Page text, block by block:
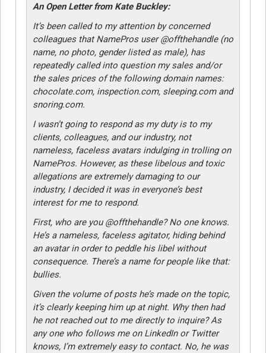
An Open Letter from Kate Buckley:
It’s been called to my attention by concerned
colleagues that NamePros user @offthehandle (no
name, no photo, gender listed as male), has
repeatedly called into question my sales and/or
the sales prices of the following domain names:
chocolate.com, inspection.com, sleeping.com and
snoring.com.
I wasn’t going to respond as my duty is to my
clients, colleagues, and our industry, not
nameless, faceless avatars indulging in trolling on
NamePros. However, as these libelous and toxic
allegations are extremely damaging to our
industry, I decided it was in everyone’s best
interest for me to respond.
First, who are you @offthehandle? No one knows.
He’s a nameless, faceless agitator, hiding behind
an avatar in order to peddle his libel without
consequence. There’s a name for people like that:
bullies.
Given the volume of posts he’s made on the topic,
it’s clearly keeping him up at night. Why then had
he not reached out to me directly to inquire? As
any one who follows me on LinkedIn or Twitter
knows, I’m extremely easy to contact. No, he was